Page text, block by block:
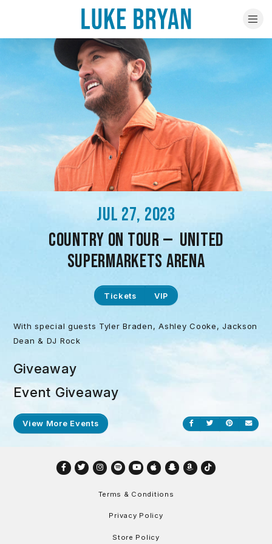
JUL 27, 2023
COUNTRY ON TOUR — UNITED
SUPERMARKETS ARENA
Tickets VIP
With special guests Tyler Braden, Ashley Cooke, Jackson
Dean & DJ Rock
Giveaway
Event Giveaway
Share on Facebook
Share onShare on
View More Events
Facebook
TwitterInstagram
SpotifyYouTube
AppleSnapchat
Amazon
TikTok
Terms & Conditions
Privacy Policy
Store Policy